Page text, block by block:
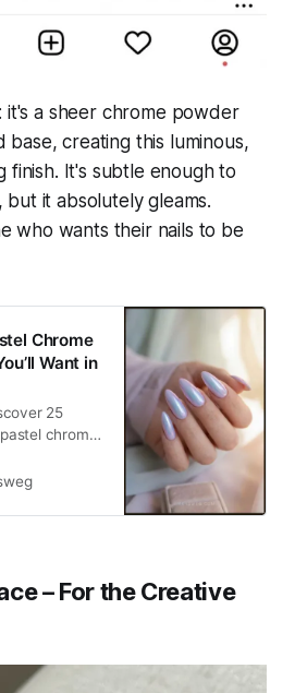
it's a sheer chrome powder
creating this luminous,
finish. It's subtle enough to
it absolutely gleams.
who wants their nails to be
Chrome
Want in
25
chrome
– For the Creative